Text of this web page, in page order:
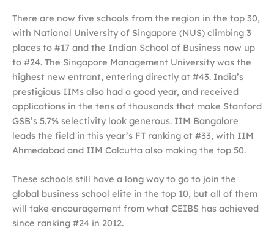
There are now five schools from the region in the top 30,
with National University of Singapore (NUS) climbing 3
places to #17 and the Indian School of Business now up
to #24. The Singapore Management University was the
highest new entrant, entering directly at #43. India’s
prestigious IIMs also had a good year, and received
applications in the tens of thousands that make Stanford
GSB’s 5.7% selectivity look generous. IIM Bangalore
leads the field in this year’s FT ranking at #33, with IIM
Ahmedabad and IIM Calcutta also making the top 50.
These schools still have a long way to go to join the
global business school elite in the top 10, but all of them
will take encouragement from what CEIBS has achieved
since ranking #24 in 2012.